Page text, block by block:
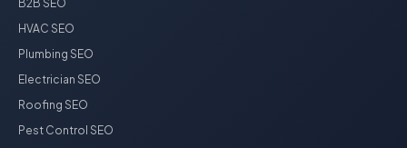
B2B SEO
HVAC SEO
Plumbing SEO
Electrician SEO
Roofing SEO
Pest Control SEO